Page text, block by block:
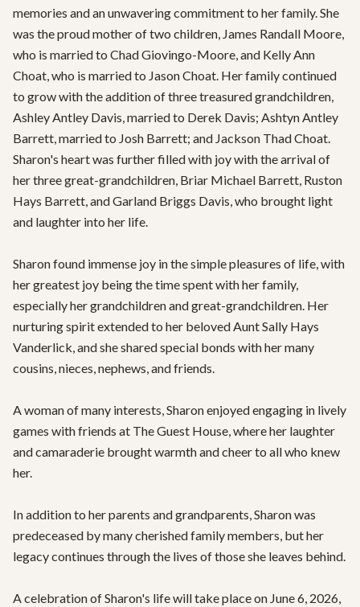
memories and an unwavering commitment to her family. She
was the proud mother of two children, James Randall Moore,
who is married to Chad Giovingo-Moore, and Kelly Ann
Choat, who is married to Jason Choat. Her family continued
to grow with the addition of three treasured grandchildren,
Ashley Antley Davis, married to Derek Davis; Ashtyn Antley
Barrett, married to Josh Barrett; and Jackson Thad Choat.
Sharon's heart was further filled with joy with the arrival of
her three great-grandchildren, Briar Michael Barrett, Ruston
Hays Barrett, and Garland Briggs Davis, who brought light
and laughter into her life.
Sharon found immense joy in the simple pleasures of life, with
her greatest joy being the time spent with her family,
especially her grandchildren and great-grandchildren. Her
nurturing spirit extended to her beloved Aunt Sally Hays
Vanderlick, and she shared special bonds with her many
cousins, nieces, nephews, and friends.
A woman of many interests, Sharon enjoyed engaging in lively
games with friends at The Guest House, where her laughter
and camaraderie brought warmth and cheer to all who knew
her.
In addition to her parents and grandparents, Sharon was
predeceased by many cherished family members, but her
legacy continues through the lives of those she leaves behind.
A celebration of Sharon's life will take place on June 6, 2026,